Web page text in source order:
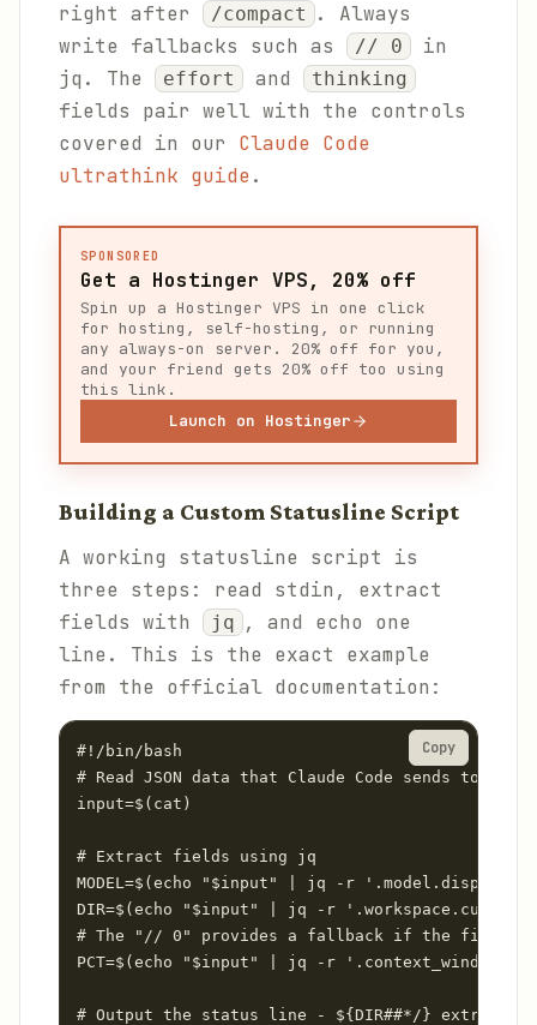
right after
/compact
. Always
write fallbacks such as
// 0
in
jq. The
effort and thinking
fields pair well with the controls
covered in our Claude Code
ultrathink guide.
SPONSORED
Get a Hostinger VPS, 20% off
Spin up a Hostinger VPS in one click
for hosting, self-hosting, or running
any always-on server. 20% off for you,
and your friend gets 20% off too using
this link.
Launch on Hostinger
Building a Custom Statusline Script
A working statusline script is
three steps: read stdin, extract
fields with
jq , and echo one
line. This is the exact example
from the official documentation:
#!/bin/bash
# Read JSON data that Claude Code sends to stdin
input=$(cat)
# Extract fields using jq
MODEL=$(echo "$input" | jq -r
DIR=$(echo "$input" | jq -r
# The "// 0" provides a fallback if the field
PCT=$(echo "$input" | jq -r
# Output the status line - ${DIR##*/} extracts
Copy